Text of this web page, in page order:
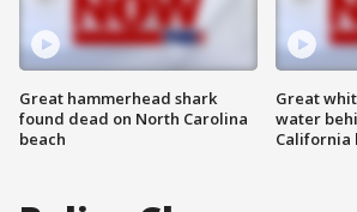
Great hammerhead shark
found dead on North Carolina
beach
Great
water
California